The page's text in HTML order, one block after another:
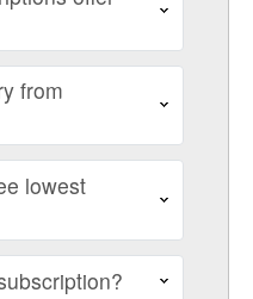
from
lowest